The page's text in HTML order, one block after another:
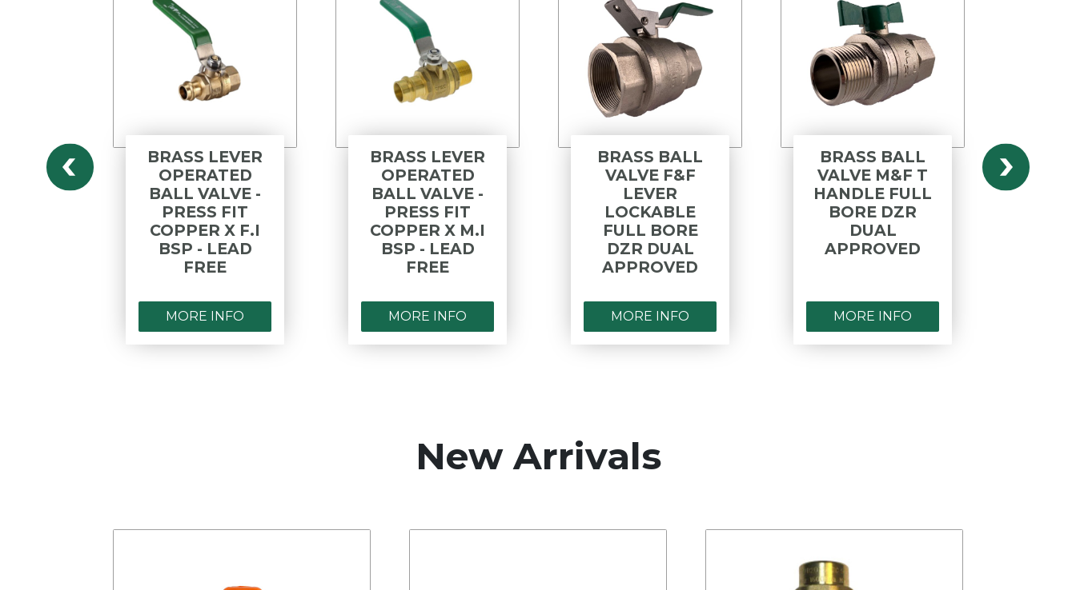
BALL
BRASS LEVER
OPERATED
BALL VALVE -
PRESS FIT
COPPER X F.I
BSP - LEAD
FREE
MORE INFO
BRASS LEVER
OPERATED
BALL VALVE -
PRESS FIT
COPPER X M.I
BSP - LEAD
FREE
MORE INFO
BRASS BALL
VALVE F&F
LEVER
LOCKABLE
FULL BORE
DZR DUAL
APPROVED
MORE INFO
BRASS BALL
VALVE M&F T
HANDLE FULL
BORE DZR
DUAL
APPROVED
MORE INFO
New Arrivals